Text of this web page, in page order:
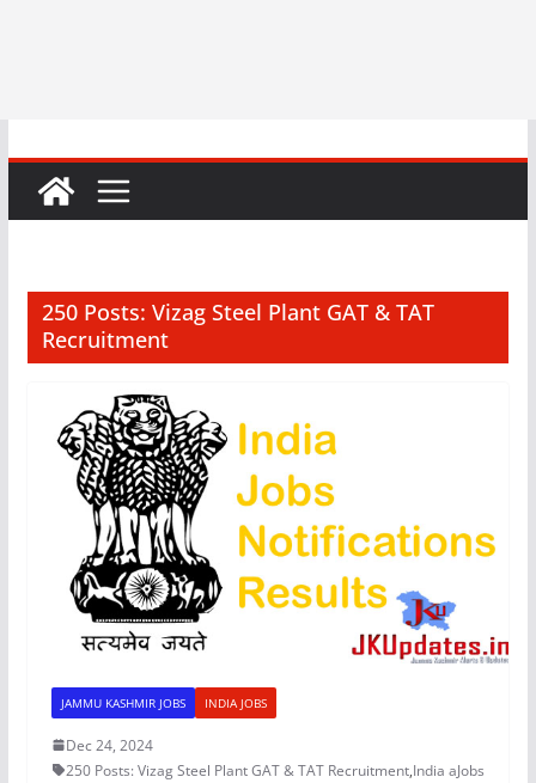
250 Posts: Vizag Steel Plant GAT & TAT
Recruitment
JAMMU KASHMIR JOBS INDIA JOBS
Dec 24, 2024
250 Posts: Vizag Steel Plant GAT & TAT Recruitment,India aJobs